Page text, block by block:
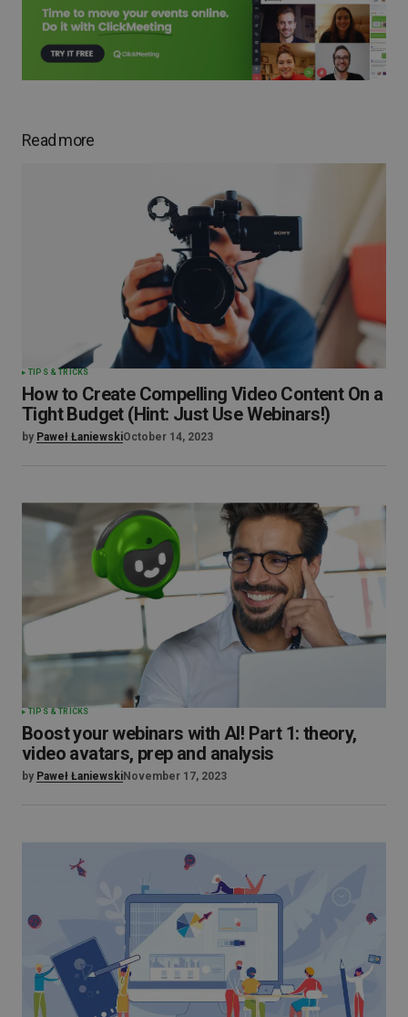
Read more
TIPS & TRICKS
How to Create Compelling Video Content On a
Tight Budget (Hint: Just Use Webinars!)
by Paweł ŁaniewskiOctober 14, 2023
TIPS & TRICKS
Boost your webinars with AI! Part 1: theory,
video avatars, prep and analysis
by Paweł ŁaniewskiNovember 17, 2023